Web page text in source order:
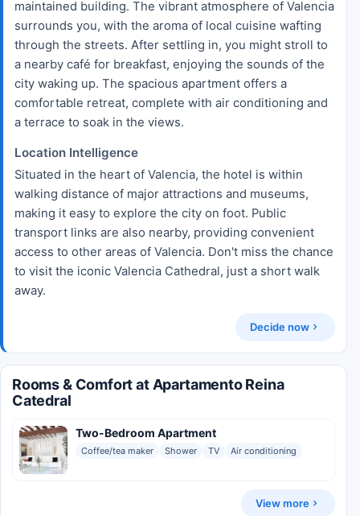
maintained building. The vibrant atmosphere of Valencia
surrounds you, with the aroma of local cuisine wafting
through the streets. After settling in, you might stroll to
a nearby café for breakfast, enjoying the sounds of the
city waking up. The spacious apartment offers a
comfortable retreat, complete with air conditioning and
a terrace to soak in the views.
Location Intelligence
Situated in the heart of Valencia, the hotel is within
walking distance of major attractions and museums,
making it easy to explore the city on foot. Public
transport links are also nearby, providing convenient
access to other areas of Valencia. Don't miss the chance
to visit the iconic Valencia Cathedral, just a short walk
away.
Decide now
Rooms & Comfort at Apartamento Reina
Catedral
Two-Bedroom Apartment
Coffee/tea maker Shower TV Air conditioning
View more